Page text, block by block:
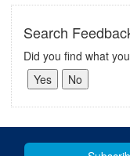
Search
Did you find what